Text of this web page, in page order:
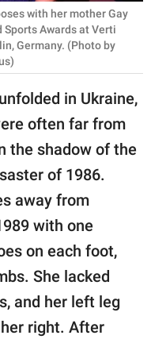
with her mother Gay
Awards at Verti
Germany. (Photo by
in Ukraine,
often far from
the shadow of the
of 1986.
away from
with one
on each foot,
She lacked
and her left leg
right. After